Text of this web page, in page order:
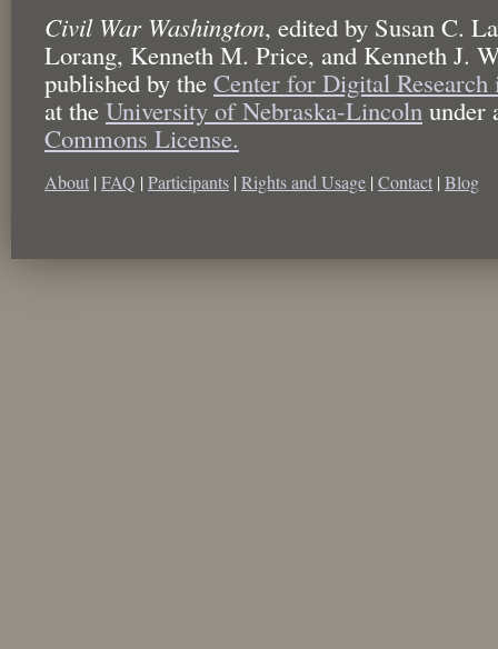
Civil War Washington, edited by Susan C.
Lorang, Kenneth M. Price, and Kenneth J.
published by the Center for Digital
at the University of Nebraska-Lincoln under
Commons License.
About | FAQ | Participants | Rights and Usage | Contact | Blog